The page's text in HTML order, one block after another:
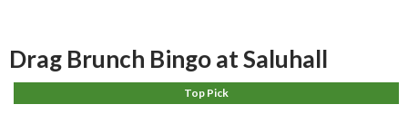
Drag Brunch Bingo at Saluhall
Top Pick